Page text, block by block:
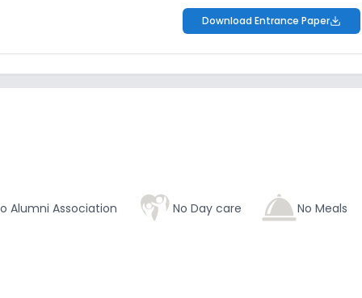
Download Entrance Paper
Alumni Association No Day care No Meals